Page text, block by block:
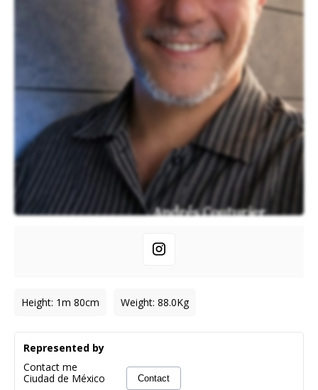
Height: 1m 80cm Weight: 88.0Kg
Represented by
Contact me
Ciudad de México
Contact